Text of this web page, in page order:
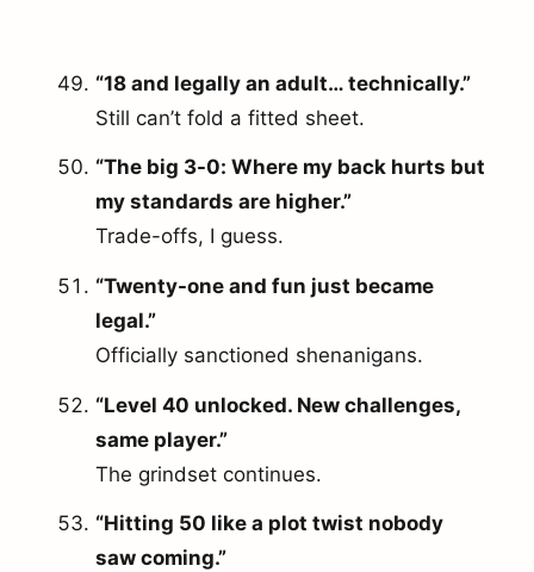
“18 and legally an adult… technically.”
Still can’t fold a fitted sheet.
“The big 3-0: Where my back hurts but
my standards are higher.”
Trade-offs, I guess.
“Twenty-one and fun just became
legal.”
Officially sanctioned shenanigans.
“Level 40 unlocked. New challenges,
same player.”
The grindset continues.
“Hitting 50 like a plot twist nobody
saw coming.”